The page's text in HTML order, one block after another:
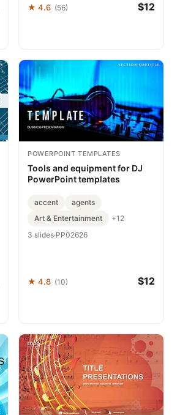
★ 4.6 (56) $12
POWERPOINT TEMPLATES
Tools and equipment for DJ
PowerPoint templates
accent
agents
Art & Entertainment
+12
3 slides·PP02626
★ 4.8 (10) $12